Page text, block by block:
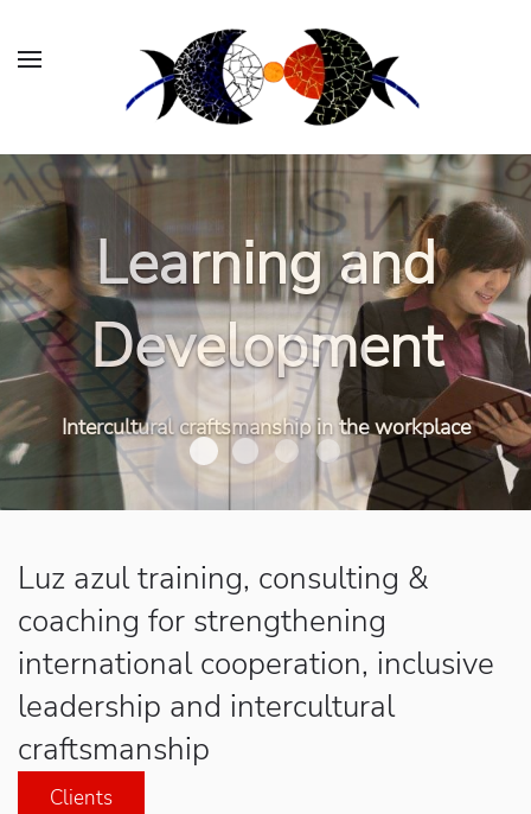
Learning and
Development
Intercultural craftsmanship in the workplace
Organizational
Consulting
Working effectively and inclusively in an
international context
Learning and Development
Organizational
Executive Coaching
Workshops and
Luz azultraining, consulting &
coaching for strengthening
international cooperation, inclusive
leadership and intercultural
craftsmanship
Clients